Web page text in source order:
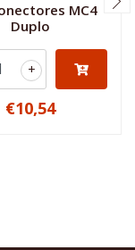
MC4
Duplo
+
€10,54